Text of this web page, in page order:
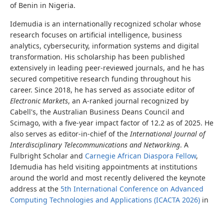
of Benin in Nigeria.
Idemudia is an internationally recognized scholar whose
research focuses on artificial intelligence, business
analytics, cybersecurity, information systems and digital
transformation. His scholarship has been published
extensively in leading peer-reviewed journals, and he has
secured competitive research funding throughout his
career. Since 2018, he has served as associate editor of
Electronic Markets, an A-ranked journal recognized by
Cabell's, the Australian Business Deans Council and
Scimago, with a five-year impact factor of 12.2 as of 2025. He
also serves as editor-in-chief of theInternational Journal of
Interdisciplinary Telecommunications and Networking. A
Fulbright Scholar and Carnegie African Diaspora Fellow,
Idemudia has held visiting appointments at institutions
around the world and most recently delivered the keynote
address at the 5th International Conference on Advanced
Computing Technologies and Applications (ICACTA 2026) in